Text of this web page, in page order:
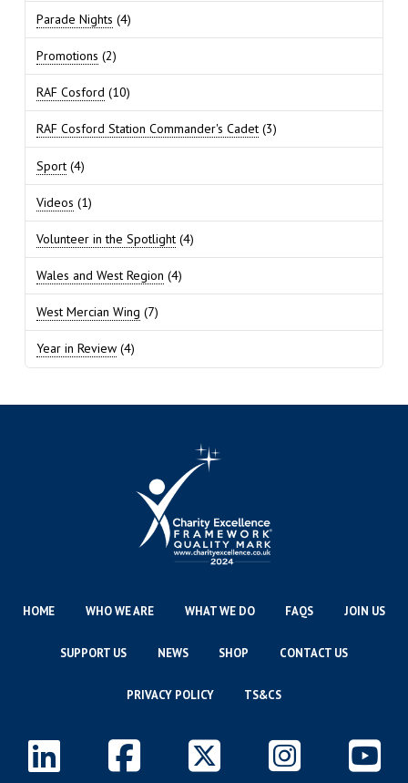
Parade Nights (4)
Promotions (2)
RAF Cosford (10)
RAF Cosford Station Commander's Cadet(3)
Sport(4)
Videos (1)
Volunteer in the Spotlight(4)
Wales and West Region (4)
West Mercian Wing (7)
Year in Review(4)
HOME WHO WE ARE WHAT WE DO FAQS JOIN US
SUPPORT US NEWS SHOP CONTACT US
PRIVACY POLICY TS&CS